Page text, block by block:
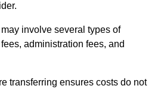
involve several types of
administration fees, and
transferring ensures costs do not